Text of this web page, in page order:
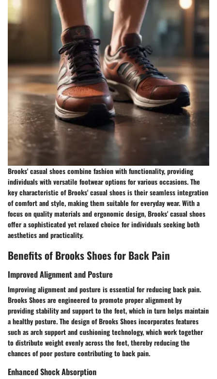
Brooks' casual shoes combine fashion with functionality, providing
individuals with versatile footwear options for various occasions. The
key characteristic of Brooks' casual shoes is their seamless integration
of comfort and style, making them suitable for everyday wear. With a
focus on quality materials and ergonomic design, Brooks' casual shoes
offer a sophisticated yet relaxed choice for individuals seeking both
aesthetics and practicality.
Benefits of Brooks Shoes for Back Pain
Improved Alignment and Posture
Improving alignment and posture is essential for reducing back pain.
Brooks Shoes are engineered to promote proper alignment by
providing stability and support to the feet, which in turn helps maintain
a healthy posture. The design of Brooks Shoes incorporates features
such as arch support and cushioning technology, which work together
to distribute weight evenly across the feet, thereby reducing the
chances of poor posture contributing to back pain.
Enhanced Shock Absorption